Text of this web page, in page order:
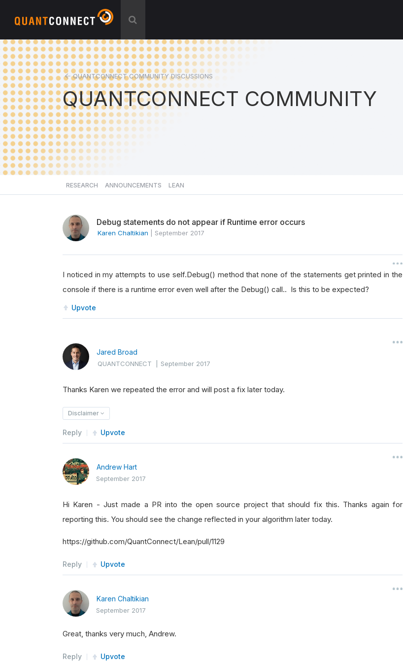
QUANTCONNECT COMMUNITY DISCUSSIONS
QUANTCONNECT COMMUNITY
RESEARCH ANNOUNCEMENTS LEAN
Debug statements do not appear if Runtime error occurs
Karen Chaltikian September 2017
I noticed in my attempts to use self.Debug() method that none of the statements get printed in the
console if there is a runtime error even well after the Debug() call.. Is this to be expected?
Upvote
Jared Broad
QUANTCONNECT |September 2017
Thanks Karen we repeated the error and will post a fix later today.
Disclaimer
Reply Upvote
Andrew Hart
September 2017
Hi Karen - Just made a PR into the open source project that should fix this. Thanks again for
reporting this. You should see the change reflected in your algorithm later today.
https://github.com/QuantConnect/Lean/pull/1129
Reply Upvote
Karen Chaltikian
September 2017
Great, thanks very much, Andrew.
Reply Upvote